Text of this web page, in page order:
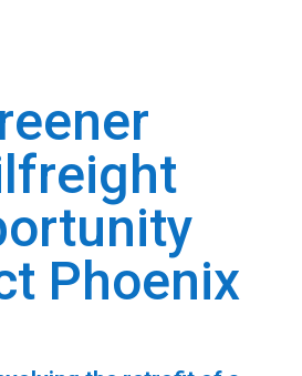
Phoenix